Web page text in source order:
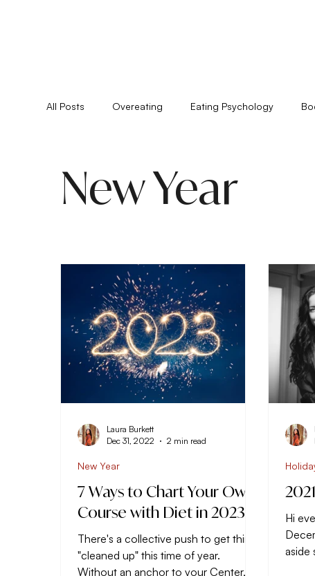
All Posts Overeating Eating Psychology
New Year
7 Ways to Chart Your Own
Course with Diet in 2023
There's a collective push to get things
"cleaned up" this time of year.
Without an anchor to your Center, it's
New Year
Laura Burkett
Dec 31, 2022
2 min read
Hi
aside